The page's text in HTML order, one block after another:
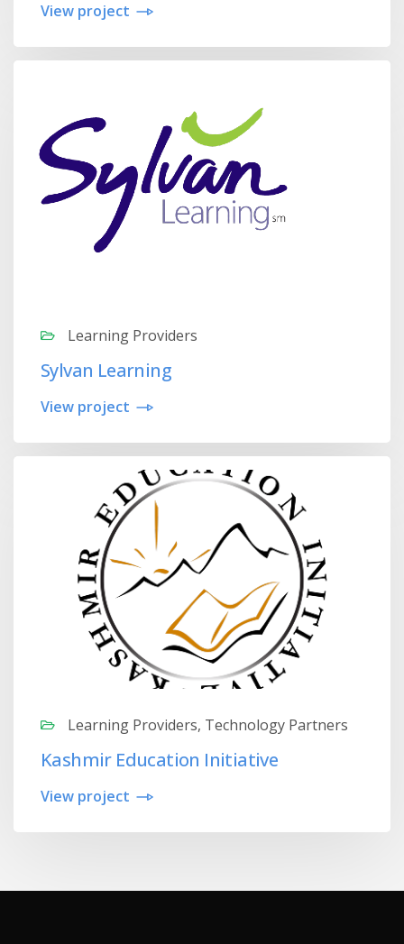
View project
Learning Providers
Sylvan Learning
View project
Learning Providers, Technology Partners
Kashmir Education Initiative
View project